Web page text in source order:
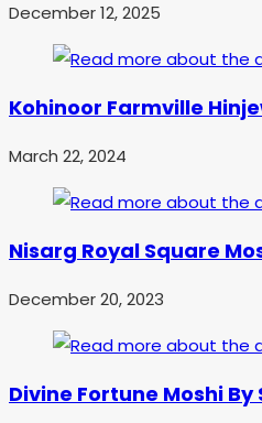
December 12, 2025
Kohinoor Farmville
March 22, 2024
Nisarg Royal Square
December 20, 2023
Divine Fortune Moshi